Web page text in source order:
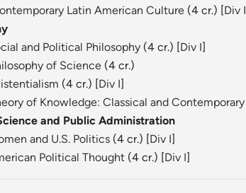
Latin American Culture (4 cr.) [Div I
and Political Philosophy (4 cr.) [Div I]
of Science (4 cr.)
(4 cr.) [Div I]
of Knowledge: Classical and Contemporary
and Public Administration
and U.S. Politics (4 cr.) [Div I]
Political Thought (4 cr.) [Div I]